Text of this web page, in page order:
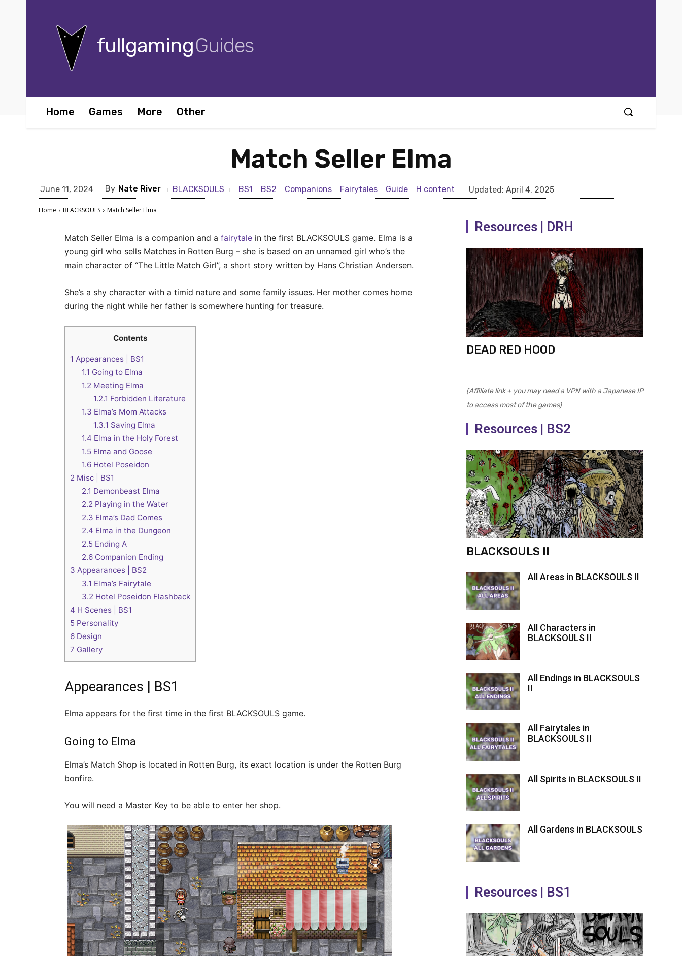
fullgamingGuides
Home Games More Other
Match Seller Elma
June 11, 2024 By Nate River BLACKSOULS BS1 BS2 Companions Fairytales Guide H content Updated: April 4, 2025
Home BLACKSOULS Match Seller Elma
Match Seller Elma is a companion and afairytale in the first BLACKSOULS game. Elma is a
young girl who sells Matches in Rotten Burg – she is based on an unnamed girl who’s the
main character of “The Little Match Girl”, a short story written by Hans Christian Andersen.
She’s a shy character with a timid nature and some family issues. Her mother comes home
during the night while her father is somewhere hunting for treasure.
Contents
1 Appearances | BS1
1.1 Going to Elma
1.2 Meeting Elma
1.2.1 Forbidden Literature
1.3 Elma’s Mom Attacks
1.3.1 Saving Elma
1.4 Elma in the Holy Forest
1.5 Elma and Goose
1.6 Hotel Poseidon
2 Misc | BS1
2.1 Demonbeast Elma
2.2 Playing in the Water
2.3 Elma’s Dad Comes
2.4 Elma in the Dungeon
2.5 Ending A
2.6 Companion Ending
3 Appearances | BS2
3.1 Elma’s Fairytale
3.2 Hotel Poseidon Flashback
4 H Scenes | BS1
5 Personality
6 Design
7 Gallery
Appearances | BS1
Elma appears for the first time in the first BLACKSOULS game.
Going to Elma
Elma’s Match Shop is located in Rotten Burg, its exact location is under the Rotten Burg
bonfire.
You will need a Master Key to be able to enter her shop.
Resources | DRH
DEAD RED HOOD
(Affiliate link + you may need a VPN with a Japanese IP
to access most of the games)
Resources | BS2
BLACKSOULS II
All Areas in BLACKSOULS II
All Characters in
BLACKSOULS II
All Endings in BLACKSOULS
II
All Fairytales in
BLACKSOULS II
All Spirits in BLACKSOULS II
All Gardens in BLACKSOULS
Resources | BS1